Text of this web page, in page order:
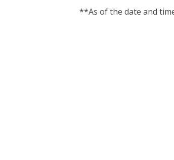
**As of the date and